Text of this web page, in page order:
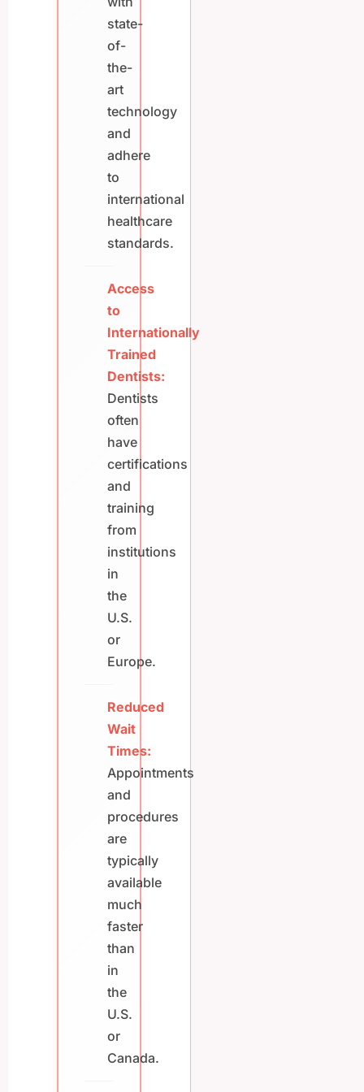
state-
of-
the-
art
technology
and
adhere
to
international
healthcare
standards.
Access
to
Internationally
Trained
Dentists:
Dentists
often
have
certifications
and
training
from
institutions
in
the
U.S.
or
Europe.
Reduced
Wait
Times:
Appointments
and
procedures
are
typically
available
much
faster
than
in
the
U.S.
or
Canada.